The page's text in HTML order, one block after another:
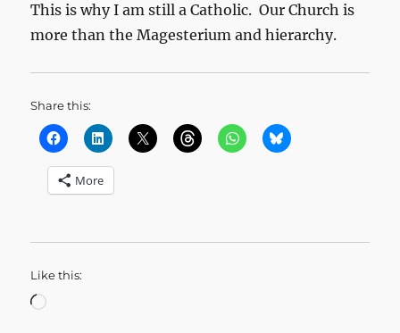
This is why I am still a Catholic. Our Church is
more than the Magesterium and hierarchy.
Share this:
More
Like this:
Loading…